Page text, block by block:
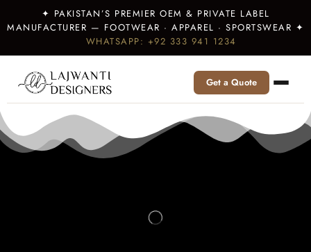
✦ PAKISTAN’S PREMIER OEM & PRIVATE LABEL
MANUFACTURER — FOOTWEAR · APPAREL · SPORTSWEAR ✦
WHATSAPP: +92 333 941 1234
Get a Quote